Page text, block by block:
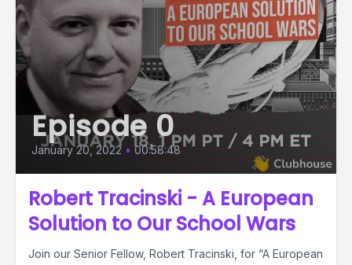
Episode 0
January 20, 2022 • 00:58:48
Robert Tracinski - A European
Solution to Our School Wars
Join our Senior Fellow, Robert Tracinski, for “A European